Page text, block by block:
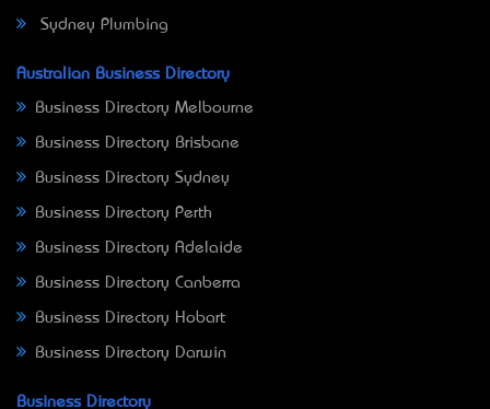
Sydney Plumbing
Australian Business Directory
Business Directory Melbourne
Business Directory Brisbane
Business Directory Sydney
Business Directory Perth
Business Directory Adelaide
Business Directory Canberra
Business Directory Hobart
Business Directory Darwin
Business Directory